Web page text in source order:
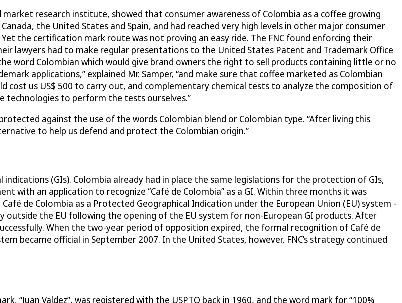
market research institute, showed that consumer awareness of Colombia as a coffee growing
the United States and Spain, and had reached very high levels in other major consumer
the certification mark route was not proving an easy ride. The FNC found enforcing their
lawyers had to make regular presentations to the United States Patent and Trademark Office
word Colombian which would give brand owners the right to sell products containing little or no
applications,” explained Mr. Samper, “and make sure that coffee marketed as Colombian
cost us US$ 500 to carry out, and complementary chemical tests to analyze the composition of
technologies to perform the tests ourselves.”
against the use of the words Colombian blend or Colombian type. “After living this
to help us defend and protect the Colombian origin.”
(GIs). Colombia already had in place the same legislations for the protection of GIs,
with an application to recognize “Café de Colombia” as a GI. Within three months it was
de Colombia as a Protected Geographical Indication under the European Union (EU) system -
the EU following the opening of the EU system for non-European GI products. After
When the two-year period of opposition expired, the formal recognition of Café de
became official in September 2007. In the United States, however, FNC’s strategy continued
“Juan Valdez”, was registered with the USPTO back in 1960, and the word mark for “100%